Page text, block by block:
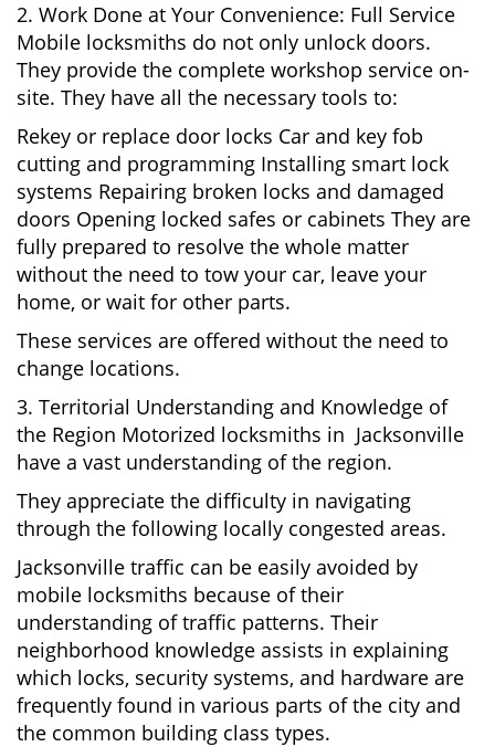
2. Work Done at Your Convenience: Full Service
Mobile locksmiths do not only unlock doors.
They provide the complete workshop service on-
site. They have all the necessary tools to:
Rekey or replace door locks Car and key fob
cutting and programming Installing smart lock
systems Repairing broken locks and damaged
doors Opening locked safes or cabinets They are
fully prepared to resolve the whole matter
without the need to tow your car, leave your
home, or wait for other parts.
These services are offered without the need to
change locations.
3. Territorial Understanding and Knowledge of
the Region Motorized locksmiths in Jacksonville
have a vast understanding of the region.
They appreciate the difficulty in navigating
through the following locally congested areas.
Jacksonville traffic can be easily avoided by
mobile locksmiths because of their
understanding of traffic patterns. Their
neighborhood knowledge assists in explaining
which locks, security systems, and hardware are
frequently found in various parts of the city and
the common building class types.